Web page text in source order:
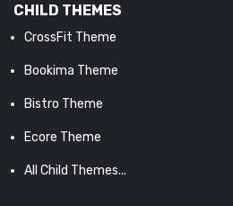
CHILD THEMES
CrossFit Theme
Bookima Theme
Bistro Theme
Ecore Theme
All Child Themes...